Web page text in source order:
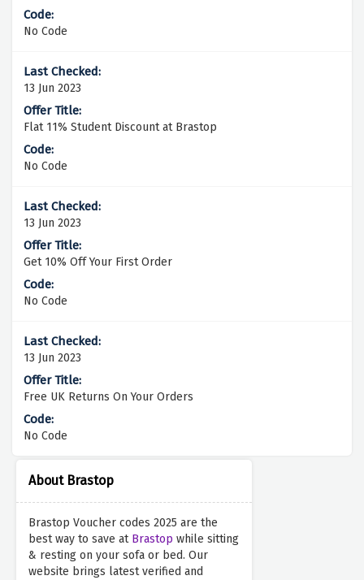
About Brastop
Brastop Voucher codes 2025 are the
best way to save at Brastop while sitting
& resting on your sofa or bed. Our
website brings latest verified and
No Code
13 Jun 2023
Flat 11% Student Discount at Brastop
No Code
13 Jun 2023
Get 10% Off Your First Order
No Code
13 Jun 2023
Free UK Returns On Your Orders
No Code